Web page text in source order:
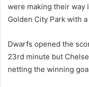
were making their way
Golden City Park with
Dwarfs opened the
23rd minute but
netting the winning